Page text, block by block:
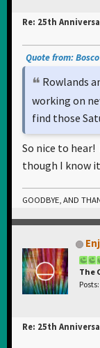
Re: 25th
Quote from:
Rowlands
working on
find those
So nice to
though I know
GOODBYE, AND
The
Re: 25th